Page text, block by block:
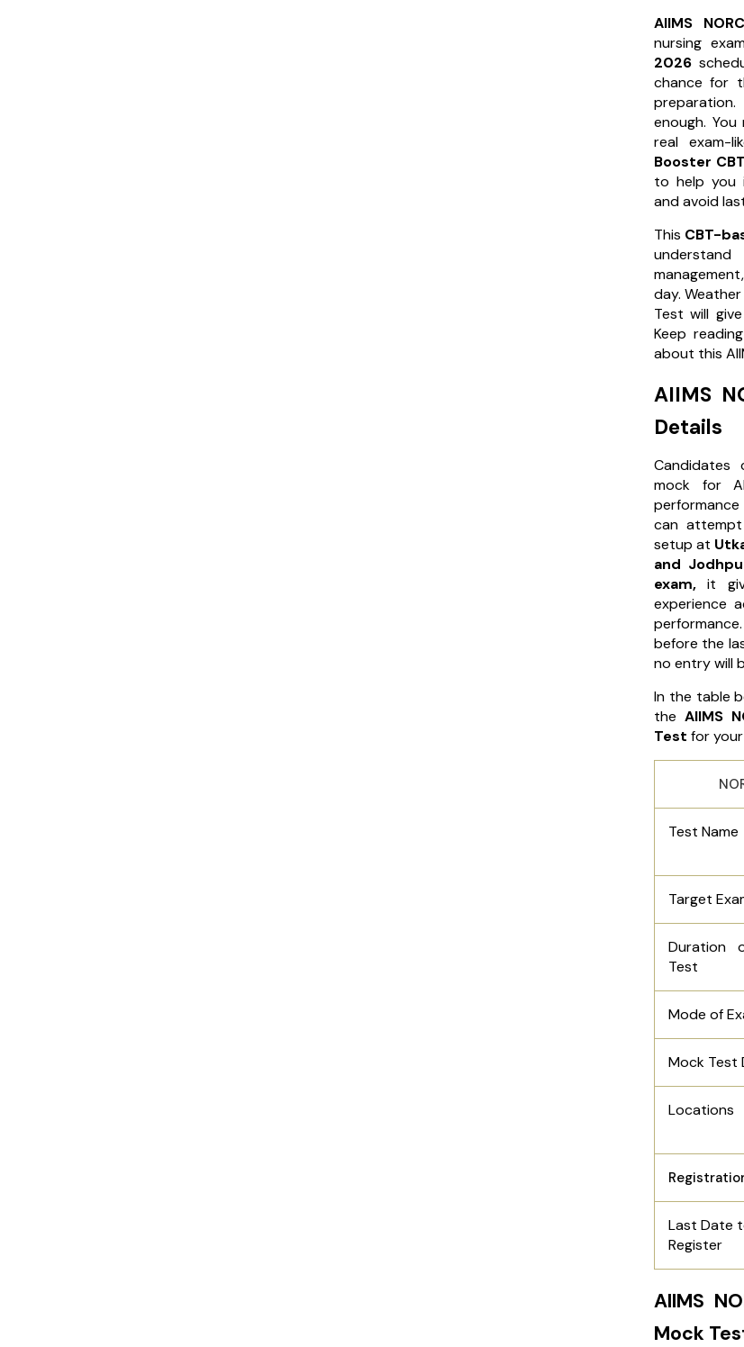
AIIMS
nursing
2026
chance for
enough.
real exam-
Booster
to help you
and avoid
This CBT-
day.
Test will
Keep
about this
AIIMS
Details
mock for
can
setup at
and
exam,it
experience
before the
no entry will
In the table
theAIIMS
Test for
Test Name
Target
Duration
Test
Mode of
Mock Test
Locations
Last Date
Register
AIIMS
Mock